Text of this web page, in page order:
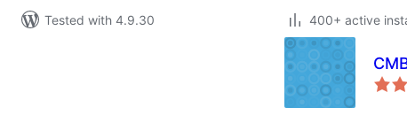
Tested with 4.9.30
400+ active